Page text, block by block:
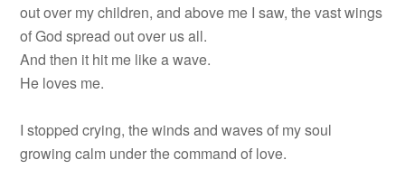
out over my children, and above me I saw, the vast wings
of God spread out over us all.
And then it hit me like a wave.
He loves me.
I stopped crying, the winds and waves of my soul
growing calm under the command of love.